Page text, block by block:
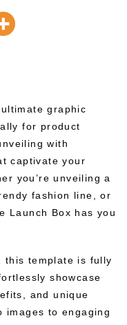
graphic
for product
with
captivate your
you’re unveiling a
fashion line, or
Launch Box has you
this template is fully
showcase
and unique
images to engaging